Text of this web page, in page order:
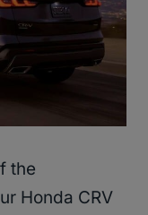
the
Honda CRV